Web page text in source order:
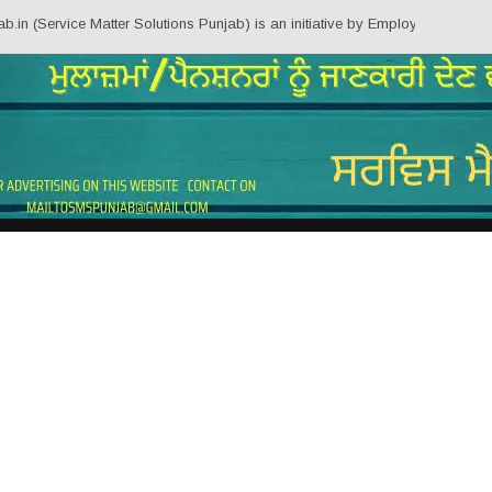
Matter Solutions Punjab) is an initiative by Employees/Pensioners of